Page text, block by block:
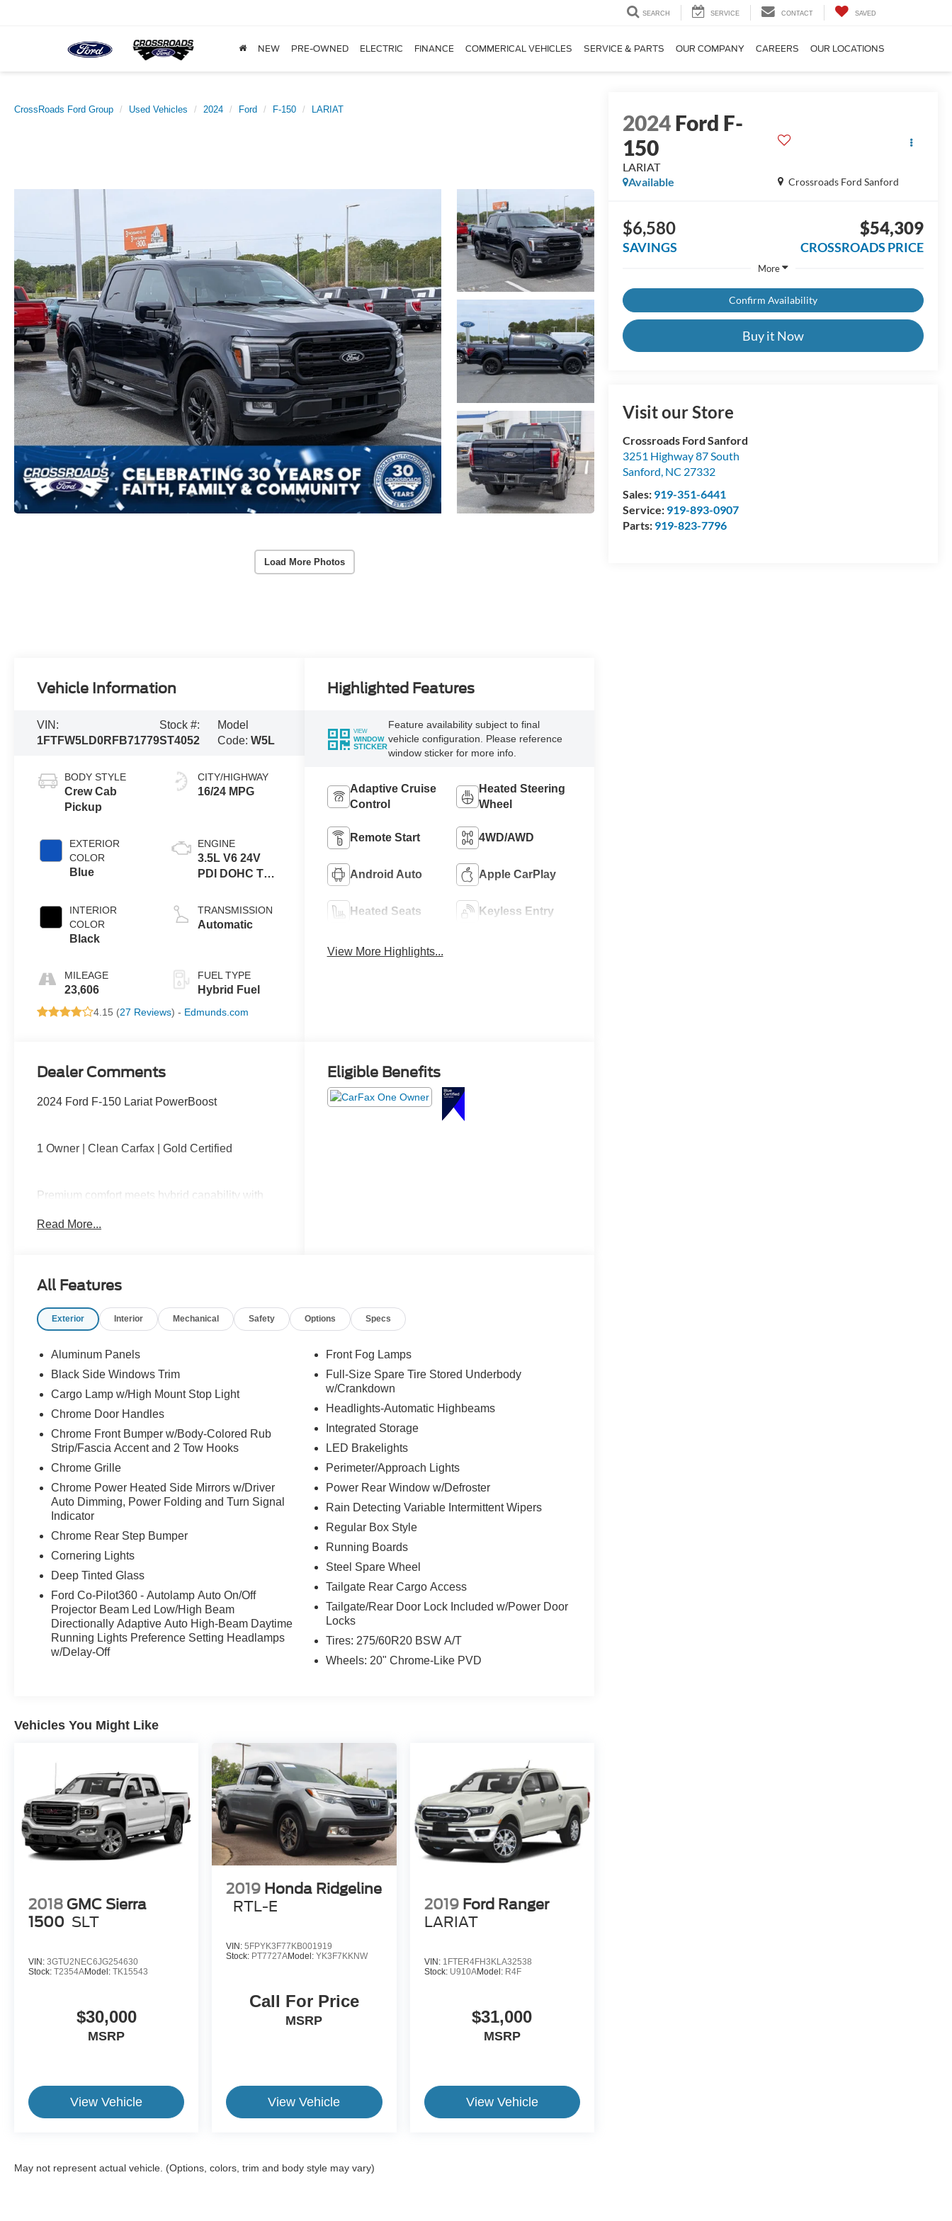
SEARCH SERVICE CONTACT SAVED
NEW PRE-OWNED ELECTRIC FINANCE COMMERICAL VEHICLES SERVICE & PARTS OUR COMPANY CAREERS OUR LOCATIONS
CrossRoads Ford Group Used Vehicles 2024 Ford F-150 LARIAT
Load More Photos
2024Ford F-
150
LARIAT
Crossroads Ford Sanford
Available
$6,580
SAVINGS
$54,309
CROSSROADS PRICE
More
Confirm Availability
Buy it Now
Visit our Store
Crossroads Ford Sanford
3251 Highway 87 South
Sanford, NC 27332
Sales: 919-351-6441
Service: 919-893-0907
Parts: 919-823-7796
Vehicle Information
VIN:
1FTFW5LD0RFB71779
Stock #:
ST4052
Model
Code:W5L
BODY STYLE
Crew Cab
Pickup
EXTERIOR
COLOR
Blue
INTERIOR
COLOR
Black
MILEAGE
23,606
CITY/HIGHWAY
16/24 MPG
ENGINE
3.5L V6 24V
PDI DOHC Twin
TRANSMISSION
Automatic
FUEL TYPE
Hybrid Fuel
4.15 (27 Reviews) - Edmunds.com
Highlighted Features
VIEW
WINDOW
STICKER
Feature availability subject to final
vehicle configuration. Please reference
window sticker for more info.
Adaptive Cruise
Control
Heated Steering
Wheel
Remote Start 4WD/AWD
Android Auto Apple CarPlay
Heated Seats Keyless Entry
View More Highlights...
Dealer Comments
2024 Ford F-150 Lariat PowerBoost
1 Owner | Clean Carfax | Gold Certified
Premium comfort meets hybrid capability with
leather-trimmed interior, heated and ventilated
technology.
call Crossroads Ford Sanford at 919-775-2221
Read More...
Eligible Benefits
All Features
Exterior Interior Mechanical Safety Options Specs
Aluminum Panels
Black Side Windows Trim
Cargo Lamp w/High Mount Stop Light
Chrome Door Handles
Chrome Front Bumper w/Body-Colored Rub
Strip/Fascia Accent and 2 Tow Hooks
Chrome Grille
Chrome Power Heated Side Mirrors w/Driver
Auto Dimming, Power Folding and Turn Signal
Indicator
Chrome Rear Step Bumper
Cornering Lights
Deep Tinted Glass
Ford Co-Pilot360 - Autolamp Auto On/Off
Projector Beam Led Low/High Beam
Directionally Adaptive Auto High-Beam Daytime
Running Lights Preference Setting Headlamps
w/Delay-Off
Front Fog Lamps
Full-Size Spare Tire Stored Underbody
w/Crankdown
Headlights-Automatic Highbeams
Integrated Storage
LED Brakelights
Perimeter/Approach Lights
Power Rear Window w/Defroster
Rain Detecting Variable Intermittent Wipers
Regular Box Style
Running Boards
Steel Spare Wheel
Tailgate Rear Cargo Access
Tailgate/Rear Door Lock Included w/Power Door
Locks
Tires: 275/60R20 BSW A/T
Wheels: 20" Chrome-Like PVD
Vehicles You Might Like
2018 GMC Sierra
1500 SLT
VIN: 3GTU2NEC6JG254630
Stock: T2354AModel: TK15543
$30,000
MSRP
View Vehicle
2019 Honda Ridgeline
RTL-E
VIN:5FPYK3F77KB001919
Stock: PT7727AModel:YK3F7KKNW
Call For Price
MSRP
View Vehicle
2019 Ford Ranger
LARIAT
VIN: 1FTER4FH3KLA32538
Stock: U910AModel: R4F
$31,000
MSRP
View Vehicle
May not represent actual vehicle. (Options, colors, trim and body style may vary)